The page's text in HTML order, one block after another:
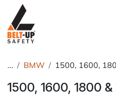
Skip to Content
... BMW 1500, 1600,
1500, 1600, 1800